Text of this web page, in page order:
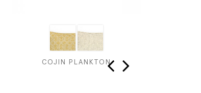
COJIN PLANKTON